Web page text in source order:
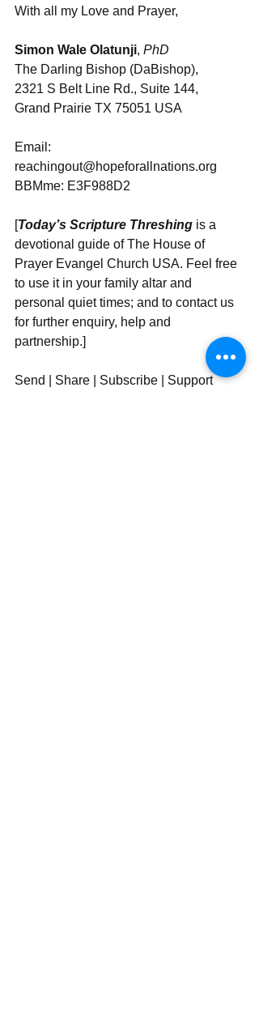
With all my Love and Prayer,
Simon Wale Olatunji, PhD
The Darling Bishop (DaBishop),
2321 S Belt Line Rd., Suite 144,
Grand Prairie TX 75051 USA
Email:
reachingout@hopeforallnations.org
BBMme: E3F988D2
[Today’s Scripture Threshing is a
devotional guide of The House of
Prayer Evangel Church USA. Feel free
to use it in your family altar and
personal quiet times; and to contact us
for further enquiry, help and
partnership.]
Send | Share | Subscribe | Support